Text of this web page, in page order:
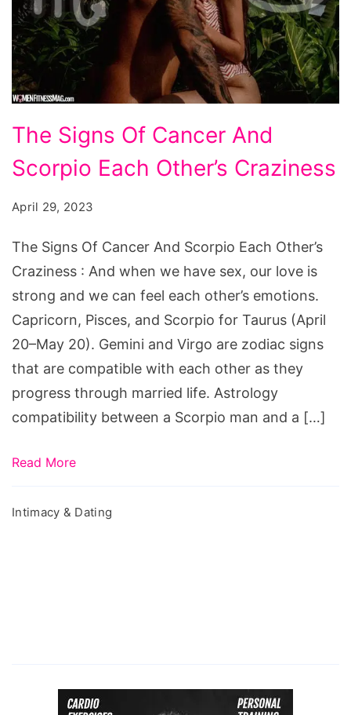
Signs
Of
And
Scorpio
Each
Other's
Craziness
The Signs Of Cancer And
Scorpio Each Other’s Craziness
April 29, 2023
The Signs Of Cancer And Scorpio Each Other’s
Craziness : And when we have sex, our love is
strong and we can feel each other’s emotions.
Capricorn, Pisces, and Scorpio for Taurus (April
20–May 20). Gemini and Virgo are zodiac signs
that are compatible with each other as they
progress through married life. Astrology
compatibility between a Scorpio man and a […]
Read More
Intimacy & Dating